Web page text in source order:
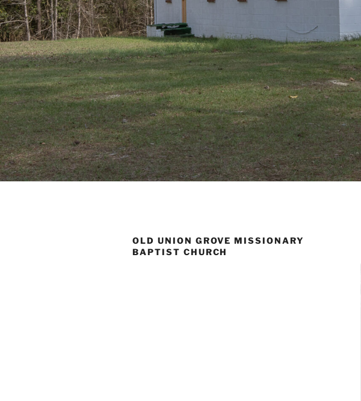
OLD UNION GROVE MISSIONARY
BAPTIST CHURCH